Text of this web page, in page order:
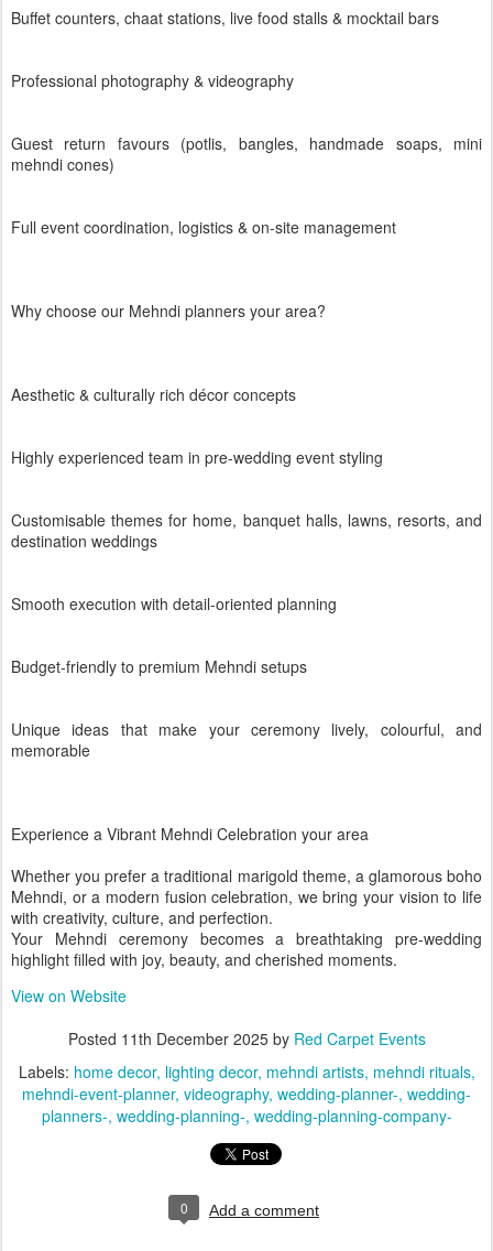
Buffet counters, chaat stations, live food stalls & mocktail bars
Professional photography & videography
Guest return favours (potlis, bangles, handmade soaps, mini
mehndi cones)
Full event coordination, logistics & on-site management
Why choose our Mehndi planners your area?
Aesthetic & culturally rich décor concepts
Highly experienced team in pre-wedding event styling
Customisable themes for home, banquet halls, lawns, resorts, and
destination weddings
Smooth execution with detail-oriented planning
Budget-friendly to premium Mehndi setups
Unique ideas that make your ceremony lively, colourful, and
memorable
Experience a Vibrant Mehndi Celebration your area
Whether you prefer a traditional marigold theme, a glamorous boho
Mehndi, or a modern fusion celebration, we bring your vision to life
with creativity, culture, and perfection.
Your Mehndi ceremony becomes a breathtaking pre-wedding
highlight filled with joy, beauty, and cherished moments.
View on Website
Posted 11th December 2025by Red Carpet Events
Labels: home decor lighting decor mehndi artists mehndi rituals
mehndi-event-planner videography wedding-planner- wedding-
planners- wedding-planning- wedding-planning-company-
0 Add a comment